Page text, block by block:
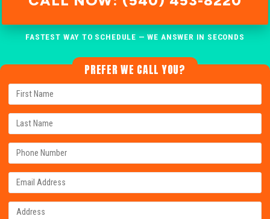
FASTEST WAY TO SCHEDULE — WE ANSWER IN SECONDS
PREFER WE CALL YOU?